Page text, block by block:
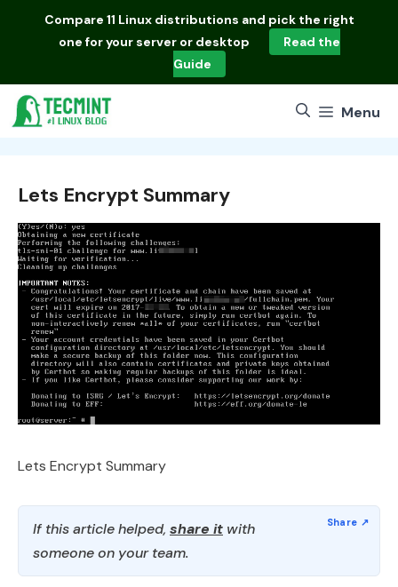
Compare 11 Linux distributions and pick the right
one for your server or desktop
Read the
Guide
Menu
Lets Encrypt Summary
Lets Encrypt Summary
If this article helped, share it with
someone on your team.